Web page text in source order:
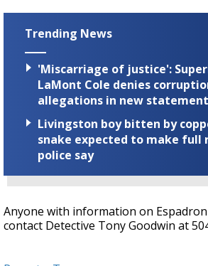
Trending News
'Miscarriage of justice':
LaMont Cole denies
allegations in new statement
Livingston boy bitten by
snake expected to make full
police say
Anyone with information on
contact Detective Tony Goodwin at